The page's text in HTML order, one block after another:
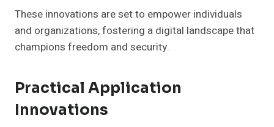
These innovations are set to empower individuals
and organizations, fostering a digital landscape that
champions freedom and security.
Practical Application
Innovations